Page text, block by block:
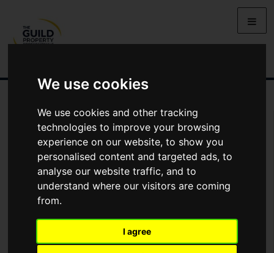
We use cookies
We use cookies and other tracking
technologies to improve your browsing
experience on our website, to show you
personalised content and targeted ads, to
analyse our website traffic, and to
understand where our visitors are coming
from.
I agree
You Are Contacting Us About Medina House, Silbury Boulevard,
Milton Keynes